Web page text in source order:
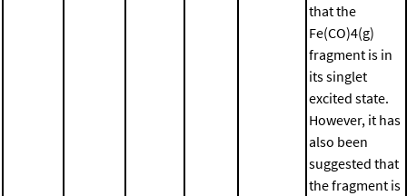
that the
Fe(CO)4(g)
fragment is in
its singlet
excited state.
However, it has
also been
suggested that
the fragment is